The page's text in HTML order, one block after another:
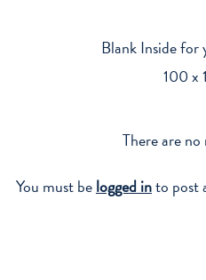
Blank Inside for
100 x
There are no
You must belogged into post